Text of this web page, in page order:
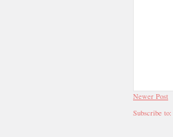
Newer Post
Subscribe to: